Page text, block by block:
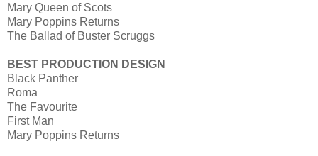
Mary Queen of Scots
Mary Poppins Returns
The Ballad of Buster Scruggs
BEST PRODUCTION DESIGN
Black Panther
Roma
The Favourite
First Man
Mary Poppins Returns